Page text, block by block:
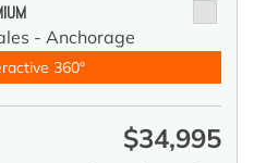
- Anchorage
360°
$34,995